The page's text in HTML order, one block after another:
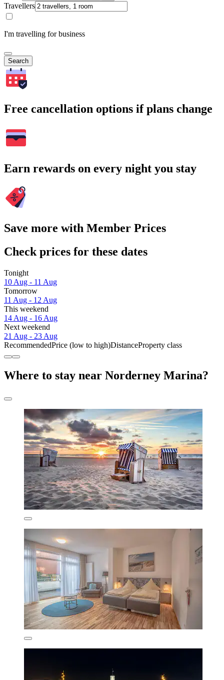
Travellers
I'm travelling for business
Search
Free cancellation options if plans change
Earn rewards on every night you stay
Save more with Member Prices
Check prices for these dates
Tonight
10 Aug - 11 Aug
Tomorrow
11 Aug - 12 Aug
This weekend
14 Aug - 16 Aug
Next weekend
21 Aug - 23 Aug
RecommendedPrice (low to high)DistanceProperty class
Where to stay near Norderney Marina?